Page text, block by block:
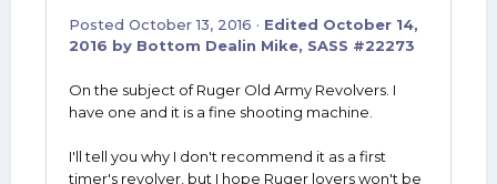
Posted October 13, 2016 · Edited October 14,
2016 by Bottom Dealin Mike, SASS #22273
On the subject of Ruger Old Army Revolvers. I
have one and it is a fine shooting machine.
I'll tell you why I don't recommend it as a first
timer's revolver, but I hope Ruger lovers won't be